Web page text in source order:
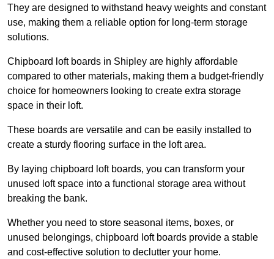
They are designed to withstand heavy weights and constant
use, making them a reliable option for long-term storage
solutions.
Chipboard loft boards in Shipley are highly affordable
compared to other materials, making them a budget-friendly
choice for homeowners looking to create extra storage
space in their loft.
These boards are versatile and can be easily installed to
create a sturdy flooring surface in the loft area.
By laying chipboard loft boards, you can transform your
unused loft space into a functional storage area without
breaking the bank.
Whether you need to store seasonal items, boxes, or
unused belongings, chipboard loft boards provide a stable
and cost-effective solution to declutter your home.